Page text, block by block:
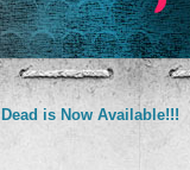
is Now Available!!!